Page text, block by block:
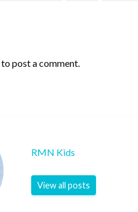
to post a comment.
RMN Kids
View all posts